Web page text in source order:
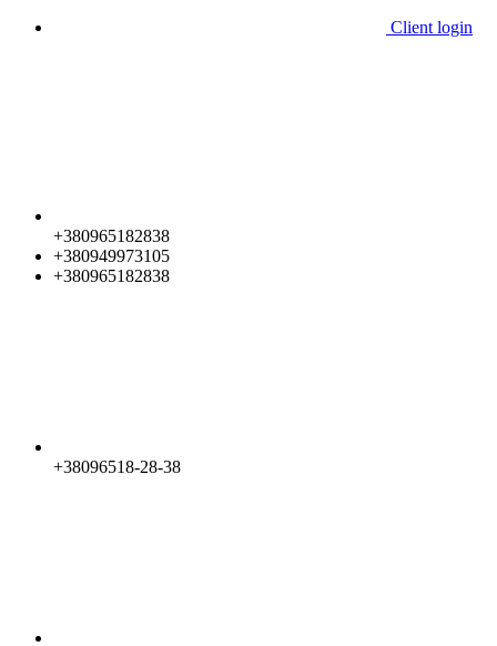
Client login
+380965182838
+380949973105
+380965182838
+38096518-28-38